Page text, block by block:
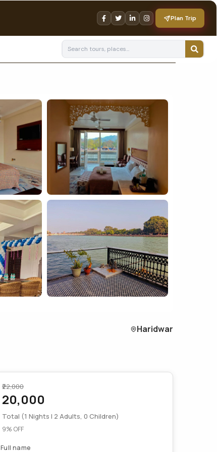
Plan Trip
Haridwar
₹22,000
20,000
Total (1 Nights | 2 Adults, 0 Children)
9% OFF
Full name